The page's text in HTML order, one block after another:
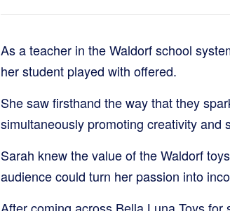
As a teacher in the Waldorf school
her student played with offered.
She saw firsthand the way that they
simultaneously promoting creativity and
Sarah knew the value of the Waldorf
audience could turn her passion into
After coming across Bella Luna Toys